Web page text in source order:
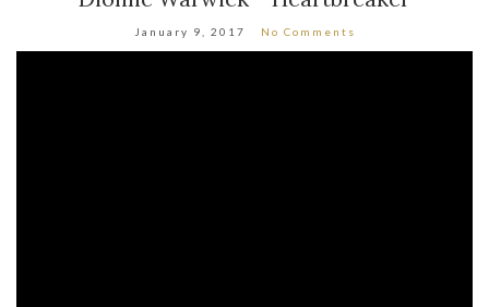
January 9, 2017 No Comments